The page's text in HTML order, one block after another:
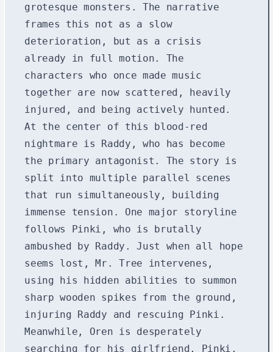
grotesque monsters. The narrative
frames this not as a slow
deterioration, but as a crisis
already in full motion. The
characters who once made music
together are now scattered, heavily
injured, and being actively hunted.
At the center of this blood-red
nightmare is Raddy, who has become
the primary antagonist. The story is
split into multiple parallel scenes
that run simultaneously, building
immense tension. One major storyline
follows Pinki, who is brutally
ambushed by Raddy. Just when all hope
seems lost, Mr. Tree intervenes,
using his hidden abilities to summon
sharp wooden spikes from the ground,
injuring Raddy and rescuing Pinki.
Meanwhile, Oren is desperately
searching for his girlfriend, Pinki,